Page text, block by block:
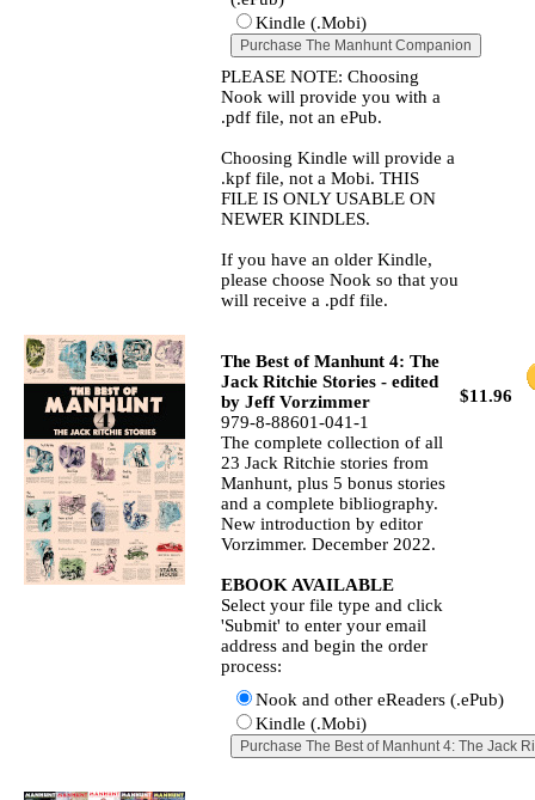
Kindle (.Mobi)
PLEASE NOTE: Choosing
Nook will provide you with a
.pdf file, not an ePub.
Choosing Kindle will provide a
.kpf file, not a Mobi. THIS
FILE IS ONLY USABLE ON
NEWER KINDLES.
If you have an older Kindle,
please choose Nook so that you
will receive a .pdf file.
$11.96
The Best of Manhunt 4: The
Jack Ritchie Stories - edited
by Jeff Vorzimmer
979-8-88601-041-1
The complete collection of all
23 Jack Ritchie stories from
Manhunt, plus 5 bonus stories
and a complete bibliography.
New introduction by editor
Vorzimmer. December 2022.
EBOOK AVAILABLE
Select your file type and click
'Submit' to enter your email
address and begin the order
process:
Nook and other eReaders (.ePub)
Kindle (.Mobi)